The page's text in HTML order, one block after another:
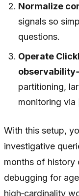
Normalize
signals so
questions.
Operate
partitioning,
monitoring via
With this setup,
investigative
months of history
debugging for
high‑cardinality